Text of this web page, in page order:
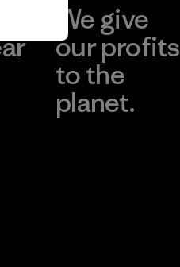
We give
our profits
to the
planet.